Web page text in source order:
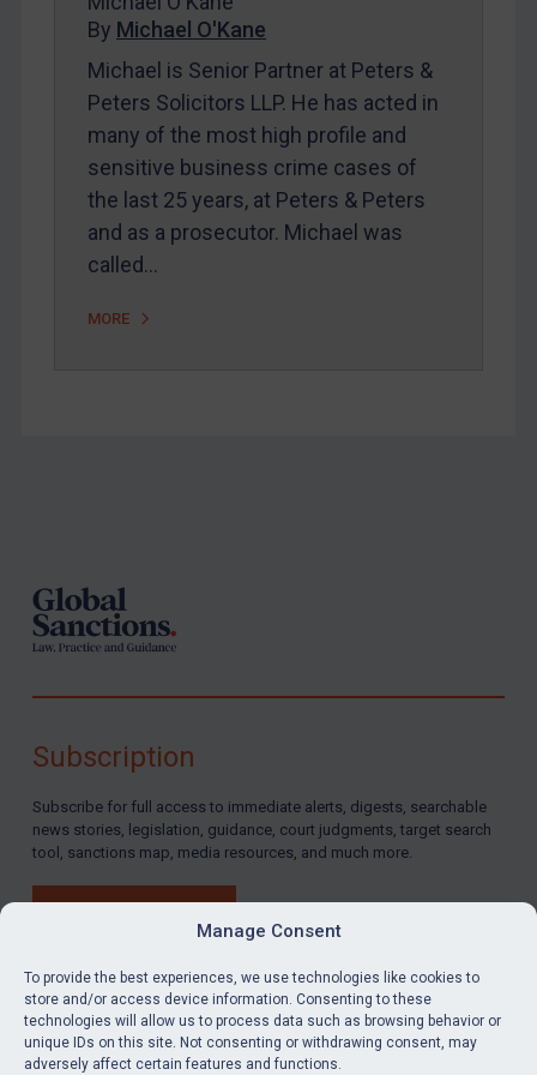
Manage Consent
To provide the best experiences, we use technologies like cookies to
store and/or access device information. Consenting to these
technologies will allow us to process data such as browsing behavior or
unique IDs on this site. Not consenting or withdrawing consent, may
adversely affect certain features and functions.
Contact
REGISTER FOR FREE EMAIL ALERTS
By Michael O'Kane
Michael is Senior Partner at Peters &
Peters Solicitors LLP. He has acted in
many of the most high profile and
sensitive business crime cases of
the last 25 years, at Peters & Peters
and as a prosecutor. Michael was
called…
MORE
LinkedInEmail
Subscription
Subscribe for full access to immediate alerts, digests, searchable
news stories, legislation, guidance, court judgments, target search
tool, sanctions map, media resources, and much more.